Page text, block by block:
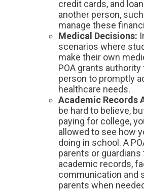
credit cards, and
another person,
manage these
Medical Decisions:
scenarios where
make their own
POA grants
person to promptly
healthcare needs.
Academic Records
be hard to believe,
paying for college,
allowed to see how
doing in school. A
parents or
academic records,
communication and
parents when